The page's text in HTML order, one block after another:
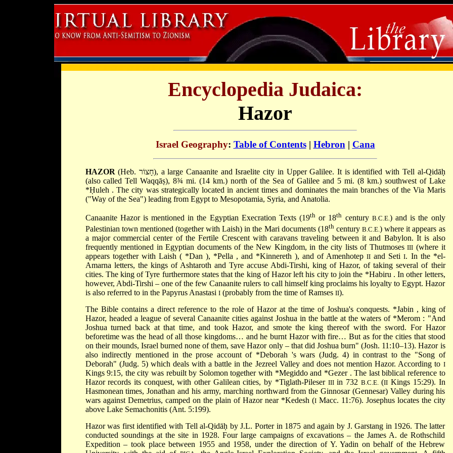
Encyclopedia Judaica:
Hazor
Israel Geography: Table of Contents| Hebron | Cana
HAZOR (Heb. חָצוֹר), a large Canaanite and Israelite city in Upper Galilee. It is identified with Tell al-Qidāḥ
(also called Tell Waqqāṣ), 8¾ mi. (14 km.) north of the Sea of Galilee and 5 mi. (8 km.) southwest of Lake
*Ḥuleh . The city was strategically located in ancient times and dominates the main branches of the Via Maris
("Way of the Sea") leading from Egypt to Mesopotamia, Syria, and Anatolia.
Canaanite Hazor is mentioned in the Egyptian Execration Texts (19th or 18th century B.C.E. ) and is the only
Palestinian town mentioned (together with Laish) in the Mari documents (18thcentury B.C.E.) where it appears as
a major commercial center of the Fertile Crescent with caravans traveling between it and Babylon. It is also
frequently mentioned in Egyptian documents of the New Kingdom, in the city lists of ThutmosesIII (where it
appears together with Laish ( *Dan ), *Pella , and *Kinnereth), and of AmenhotepII and SetiI. In the *el-
Amarna letters, the kings of Ashtaroth and Tyre accuse Abdi-Tirshi, king of Hazor, of taking several of their
cities. The king of Tyre furthermore states that the king of Hazor left his city to join the *Habiru . In other letters,
however, Abdi-Tirshi – one of the few Canaanite rulers to call himself king proclaims his loyalty to Egypt. Hazor
is also referred to in the Papyrus Anastasi I(probably from the time of Ramses II).
The Bible contains a direct reference to the role of Hazor at the time of Joshua's conquests. *Jabin , king of
Hazor, headed a league of several Canaanite cities against Joshua in the battle at the waters of *Merom : "And
Joshua turned back at that time, and took Hazor, and smote the king thereof with the sword. For Hazor
beforetime was the head of all those kingdoms… and he burnt Hazor with fire… But as for the cities that stood
on their mounds, Israel burned none of them, save Hazor only – that did Joshua burn" (Josh. 11:10–13). Hazor is
also indirectly mentioned in the prose account of *Deborah 's wars (Judg. 4) in contrast to the "Song of
Deborah" (Judg. 5) which deals with a battle in the Jezreel Valley and does not mention Hazor. According to I
Kings 9:15, the city was rebuilt by Solomon together with *Megiddoand *Gezer . The last biblical reference to
Hazor records its conquest, with other Galilean cities, by *Tiglath-Pileser IIIin 732 B.C.E. (II Kings 15:29). In
Hasmonean times, Jonathan and his army, marching northward from the Ginnosar (Gennesar) Valley during his
wars against Demetrius, camped on the plain of Hazor near *Kedesh (IMacc. 11:76). Josephus locates the city
above Lake Semachonitis (Ant. 5:199).
Hazor was first identified with Tell al-Qidāḥ by J.L. Porter in 1875 and again by J. Garstang in 1926. The latter
conducted soundings at the site in 1928. Four large campaigns of excavations – the James A. de Rothschild
Expedition – took place between 1955 and 1958, under the direction of Y. Yadin on behalf of the Hebrew